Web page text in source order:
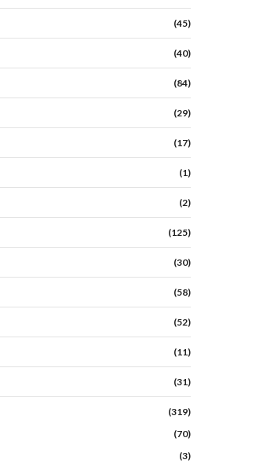
(45)
(40)
(84)
(29)
(17)
(1)
(2)
(125)
(30)
(58)
(52)
(11)
(31)
(319)
(70)
(3)